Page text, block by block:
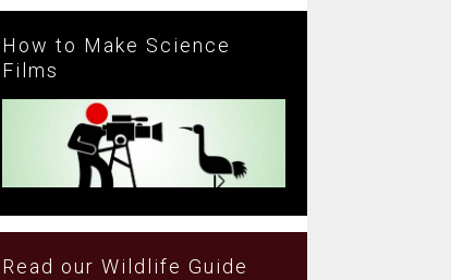
How to Make Science
Films
Read our Wildlife Guide